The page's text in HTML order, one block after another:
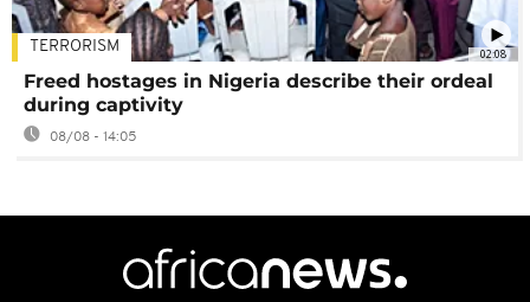
02:08
TERRORISM
Freed hostages in Nigeria describe their ordeal
during captivity
08/08 - 14:05